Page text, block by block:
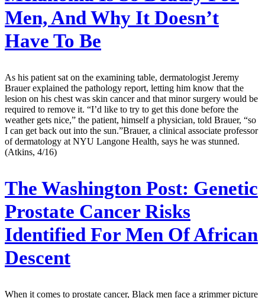
Men, And Why It Doesn’t
Have To Be
As his patient sat on the examining table, dermatologist Jeremy
Brauer explained the pathology report, letting him know that the
lesion on his chest was skin cancer and that minor surgery would be
required to remove it. “I’d like to try to get this done before the
weather gets nice,” the patient, himself a physician, told Brauer, “so
I can get back out into the sun.”Brauer, a clinical associate professor
of dermatology at NYU Langone Health, says he was stunned.
(Atkins, 4/16)
The Washington Post: Genetic
Prostate Cancer Risks
Identified For Men Of African
Descent
When it comes to prostate cancer, Black men face a grimmer picture